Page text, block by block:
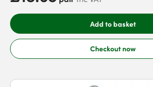
Add to basket
Checkout now